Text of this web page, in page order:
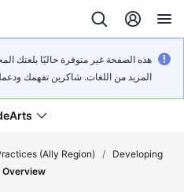
هذه الصفحة غير متوفرة حاليًا بلغتك
المزيد من اللغات. شاكرين تفهمك
(Ally Region) /
Developing
Overview